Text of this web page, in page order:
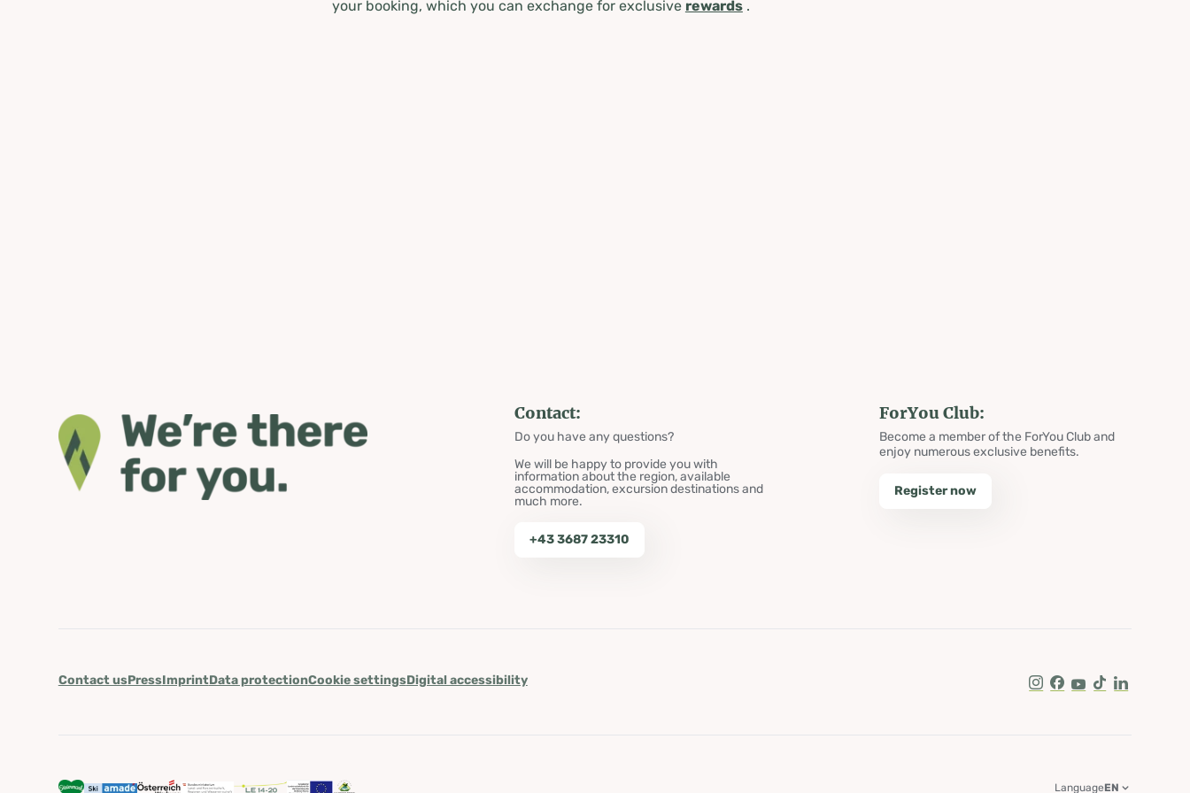
your booking, which you can exchange for exclusive rewards.
Contact:
Do you have any questions?
We will be happy to provide you with
information about the region, available
accommodation, excursion destinations and
much more.
+43 3687 23310
ForYou Club:
Become a member of the ForYou Club and
enjoy numerous exclusive benefits.
Register now
Contact usPressImprintData protectionCookie settingsDigital accessibility
Instagram
Facebook
Youtube
Tik TokLinkedIn
LanguageEN